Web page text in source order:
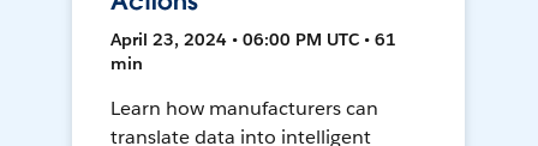
April 23, 2024 • 06:00 PM UTC • 61
min
Learn how manufacturers can
translate data into intelligent